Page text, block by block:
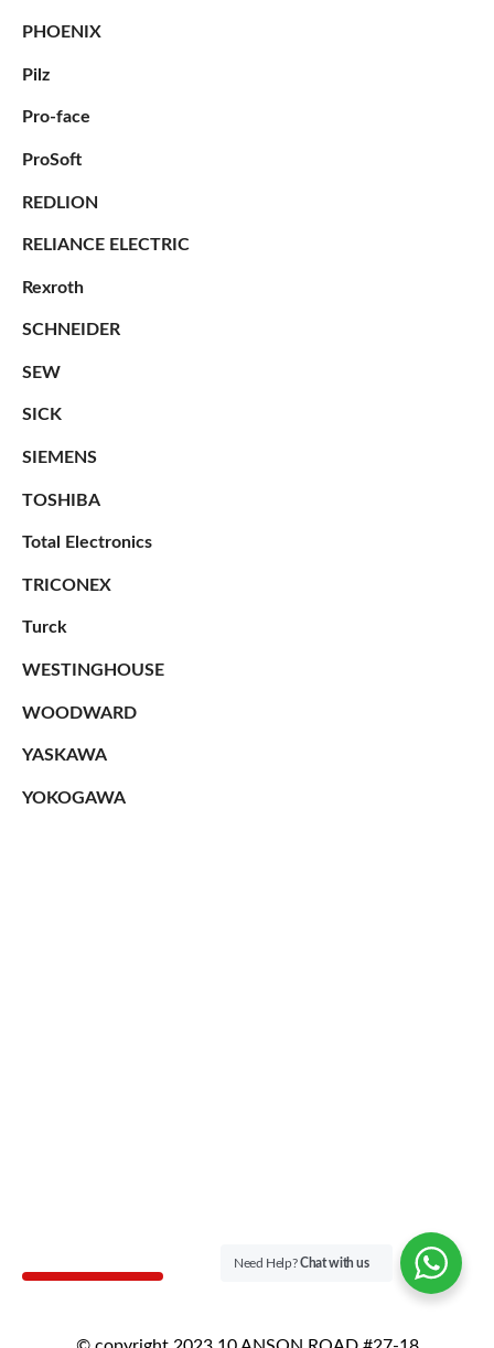
PHOENIX
Pilz
Pro-face
ProSoft
REDLION
RELIANCE ELECTRIC
Rexroth
SCHNEIDER
SEW
SICK
SIEMENS
TOSHIBA
Total Electronics
TRICONEX
Turck
WESTINGHOUSE
WOODWARD
YASKAWA
YOKOGAWA
Need Help?Chat with us